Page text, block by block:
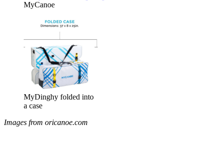
MyCanoe
MyDinghy folded into
a case
Images from oricanoe.com